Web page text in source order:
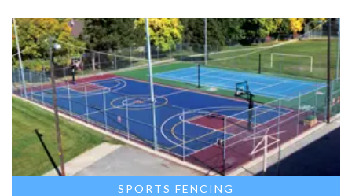
SPORTS FENCING